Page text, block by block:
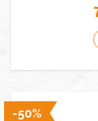
-50%